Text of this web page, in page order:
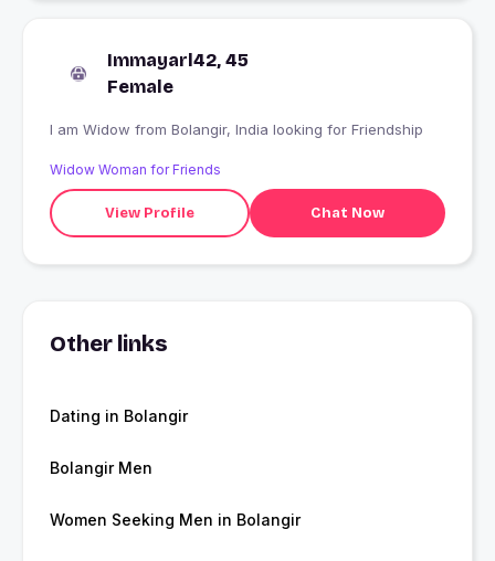
Immayarl42, 45
Female
I am Widow from Bolangir, India looking for Friendship
Widow Woman for Friends
View Profile Chat Now
Other links
Dating in Bolangir
Bolangir Men
Women Seeking Men in Bolangir